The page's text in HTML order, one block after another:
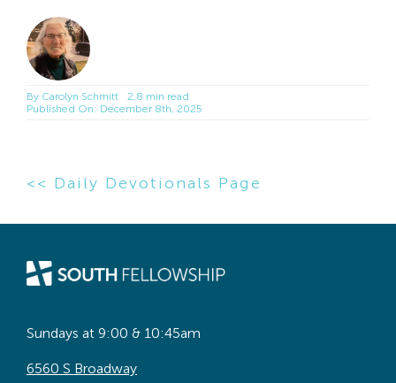
By Carolyn Schmitt
2.8 min read
Published On: December 8th, 2025
<< Daily Devotionals Page
Sundays at 9:00 & 10:45am
6560 S Broadway